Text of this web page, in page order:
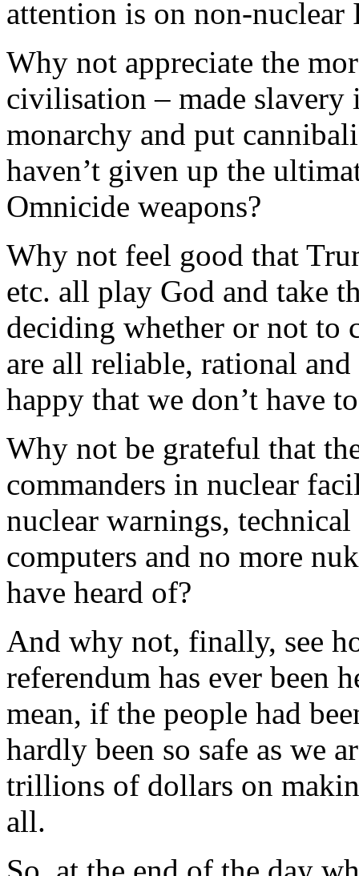
attention is on non-nuclear
Why not appreciate the
civilisation – made slavery
monarchy and put
haven’t given up the
Omnicide weapons?
Why not feel good that
etc. all play God and take
deciding whether or not to
are all reliable, rational
happy that we don’t have
Why not be grateful that
commanders in nuclear
nuclear warnings,
computers and no more
have heard of?
And why not, finally, see
referendum has ever been
mean, if the people had
hardly been so safe as we
trillions of dollars on
all.